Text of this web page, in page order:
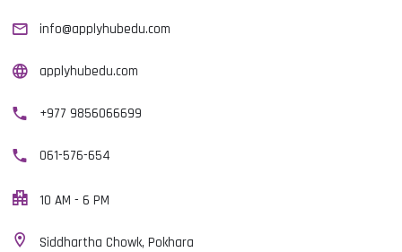
info@applyhubedu.com
applyhubedu.com
+977 9856066699
061-576-654
10 AM - 6 PM
Siddhartha Chowk, Pokhara